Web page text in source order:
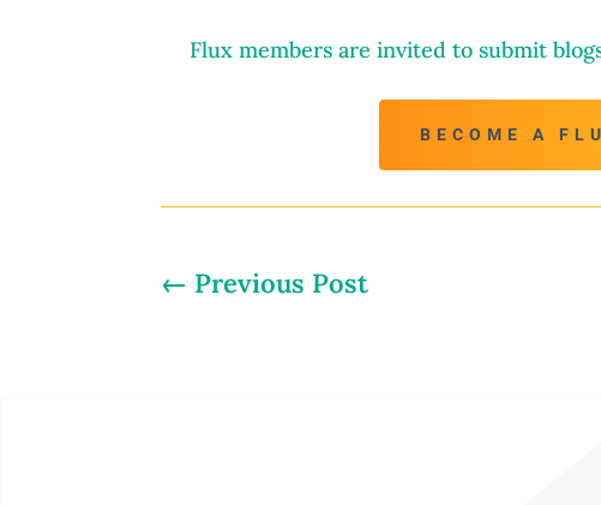
Flux members are invited to submit
BECOME A
← Previous Post